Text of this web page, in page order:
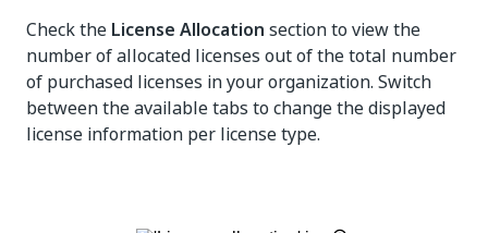
Check the License Allocation section to view the
number of allocated licenses out of the total number
of purchased licenses in your organization. Switch
between the available tabs to change the displayed
license information per license type.